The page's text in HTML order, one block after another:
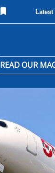
Latest
READ OUR